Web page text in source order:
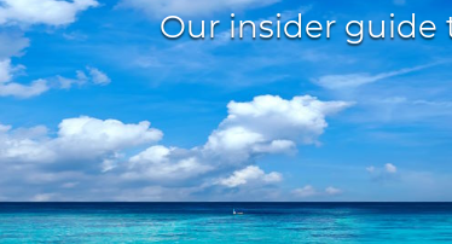
Our insider guide